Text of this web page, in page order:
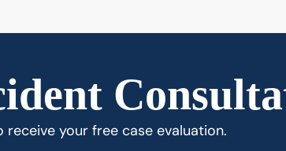
your free case evaluation.